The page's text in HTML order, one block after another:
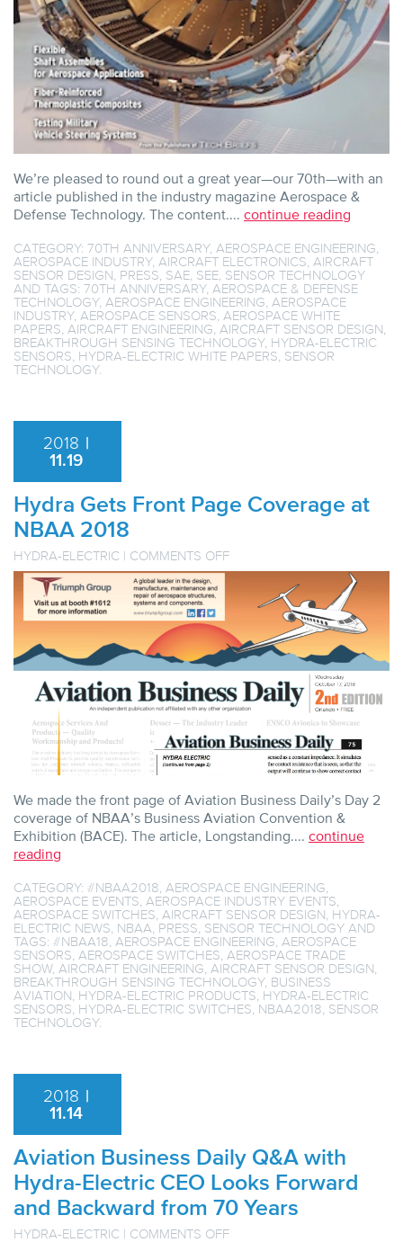
We’re pleased to round out a great year—our 70th—with an
article published in the industry magazine Aerospace &
Defense Technology. The content.... continue reading
CATEGORY: 70TH ANNIVERSARY, AEROSPACE ENGINEERING
AEROSPACE INDUSTRY, AIRCRAFT ELECTRONICS AIRCRAFT
SENSOR DESIGN PRESS SAE SEE SENSOR TECHNOLOGY
AND TAGS: 70TH ANNIVERSARY, AEROSPACE & DEFENSE
TECHNOLOGY, AEROSPACE ENGINEERING AEROSPACE
INDUSTRY, AEROSPACE SENSORS AEROSPACE WHITE
PAPERS AIRCRAFT ENGINEERING AIRCRAFT SENSOR DESIGN
BREAKTHROUGH SENSING TECHNOLOGY, HYDRA-ELECTRIC
SENSORS HYDRA-ELECTRIC WHITE PAPERS SENSOR
TECHNOLOGY.
2018 |
11.19
Hydra Gets Front Page Coverage at
NBAA 2018
HYDRA-ELECTRIC | COMMENTS OFFON
HYDRA
PAGE
COVERAGE
AT
NBAA
2018
We made the front page of Aviation Business Daily’s Day 2
coverage of NBAA’s Business Aviation Convention &
Exhibition (BACE). The article, Longstanding.... continue
reading
CATEGORY: #NBAA2018 AEROSPACE ENGINEERING
AEROSPACE EVENTS AEROSPACE INDUSTRY EVENTS
AEROSPACE SWITCHES AIRCRAFT SENSOR DESIGN HYDRA-
ELECTRIC NEWS NBAA PRESS SENSOR TECHNOLOGY AND
TAGS: #NBAA18 AEROSPACE ENGINEERING AEROSPACE
SENSORS AEROSPACE SWITCHES AEROSPACE TRADE
SHOW, AIRCRAFT ENGINEERING AIRCRAFT SENSOR DESIGN
BREAKTHROUGH SENSING TECHNOLOGY, BUSINESS
AVIATION HYDRA-ELECTRIC PRODUCTS HYDRA-ELECTRIC
SENSORS HYDRA-ELECTRIC SWITCHES NBAA2018 SENSOR
TECHNOLOGY.
2018 |
11.14
Aviation Business Daily Q&A with
Hydra-Electric CEO Looks Forward
and Backward from 70 Years
HYDRA-ELECTRIC | COMMENTS OFFON